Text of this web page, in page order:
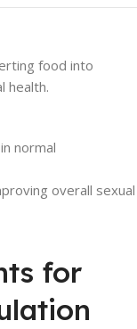
food into
health.
normal
overall sexual
for